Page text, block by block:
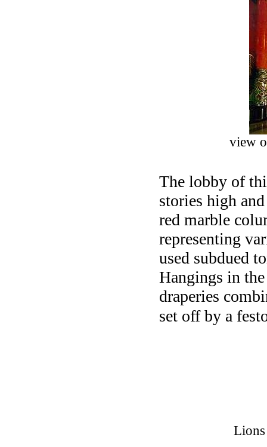
view
The lobby of
stories high
red marble
representing
used subdued
Hangings in
draperies
set off by a
Lions